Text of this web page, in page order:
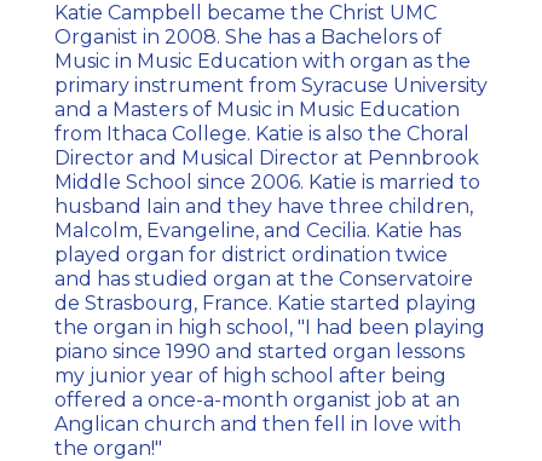
Katie Campbell became the Christ UMC
Organist in 2008. She has a Bachelors of
Music in Music Education with organ as the
primary instrument from Syracuse University
and a Masters of Music in Music Education
from Ithaca College. Katie is also the Choral
Director and Musical Director at Pennbrook
Middle School since 2006. Katie is married to
husband Iain and they have three children,
Malcolm, Evangeline, and Cecilia. Katie has
played organ for district ordination twice
and has studied organ at the Conservatoire
de Strasbourg, France. Katie started playing
the organ in high school, "I had been playing
piano since 1990 and started organ lessons
my junior year of high school after being
offered a once-a-month organist job at an
Anglican church and then fell in love with
the organ!"